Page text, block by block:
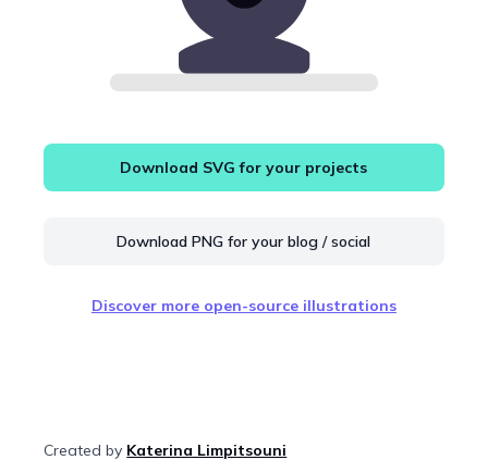
Download SVG for your projects
Download PNG for your blog / social
Discover more open-source illustrations
Created by Katerina Limpitsouni